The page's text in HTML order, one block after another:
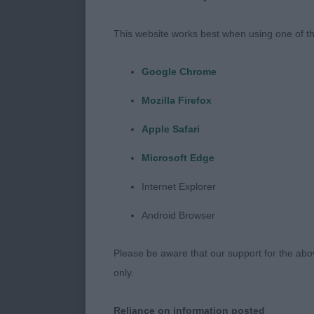
the quality
This website works best when using one of
Google Chrome
Mozilla Firefox
Apple Safari
Microsoft Edge
Internet Explorer
Android Browser
Please be aware that our support for the
only.
Reliance on information posted